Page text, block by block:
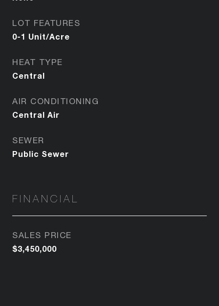
LOT FEATURES
0-1 Unit/Acre
HEAT TYPE
Central
AIR CONDITIONING
Central Air
SEWER
Public Sewer
FINANCIAL
SALES PRICE
$3,450,000